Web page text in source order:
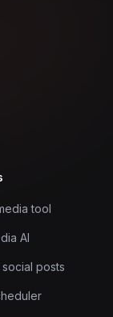
tool
AI
posts